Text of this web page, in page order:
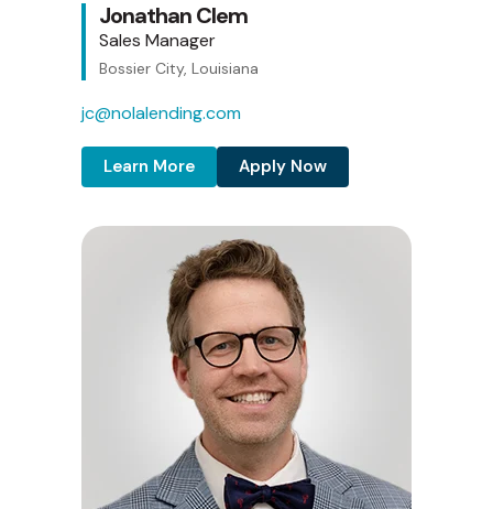
Jonathan Clem
Sales Manager
Bossier City, Louisiana
jc@nolalending.com
Learn More Apply Now